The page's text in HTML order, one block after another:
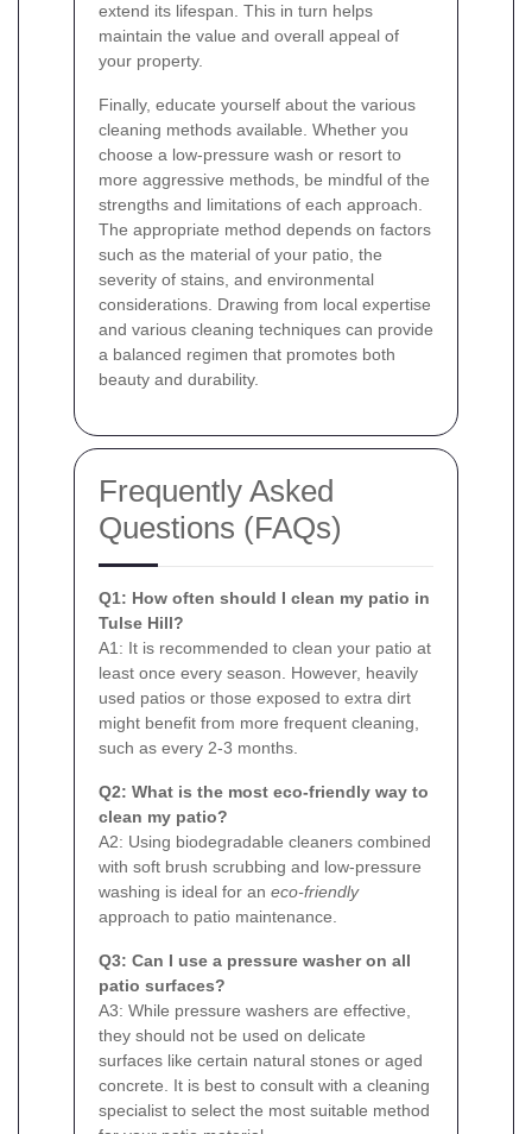
extend its lifespan. This in turn helps
maintain the value and overall appeal of
your property.
Finally, educate yourself about the various
cleaning methods available. Whether you
choose a low-pressure wash or resort to
more aggressive methods, be mindful of the
strengths and limitations of each approach.
The appropriate method depends on factors
such as the material of your patio, the
severity of stains, and environmental
considerations. Drawing from local expertise
and various cleaning techniques can provide
a balanced regimen that promotes both
beauty and durability.
Frequently Asked
Questions (FAQs)
Q1: How often should I clean my patio in
Tulse Hill?
A1: It is recommended to clean your patio at
least once every season. However, heavily
used patios or those exposed to extra dirt
might benefit from more frequent cleaning,
such as every 2-3 months.
Q2: What is the most eco-friendly way to
clean my patio?
A2: Using biodegradable cleaners combined
with soft brush scrubbing and low-pressure
washing is ideal for an eco-friendly
approach to patio maintenance.
Q3: Can I use a pressure washer on all
patio surfaces?
A3: While pressure washers are effective,
they should not be used on delicate
surfaces like certain natural stones or aged
concrete. It is best to consult with a cleaning
specialist to select the most suitable method